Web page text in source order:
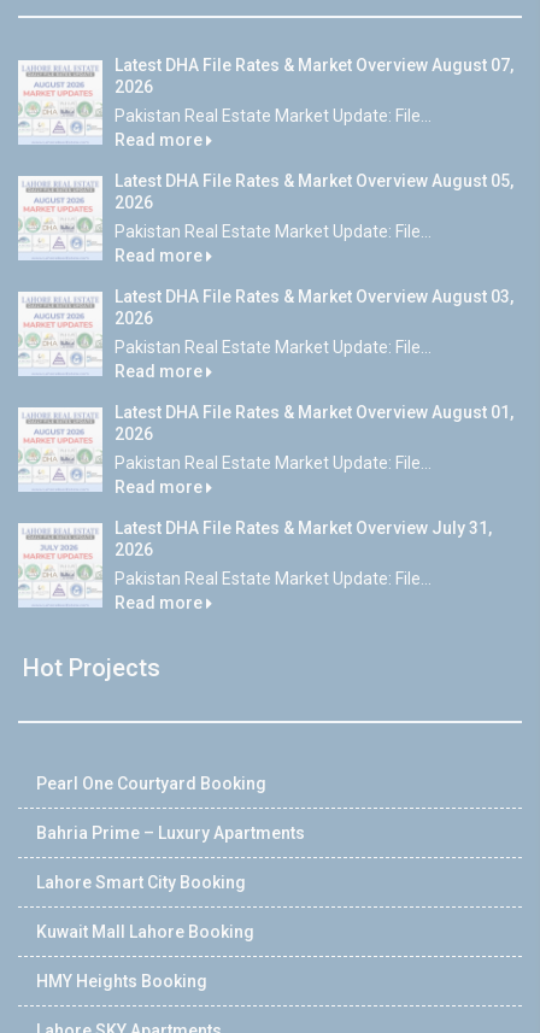
Latest DHA File Rates & Market Overview August 07,
2026
Pakistan Real Estate Market Update: File...
Read more
Latest DHA File Rates & Market Overview August 05,
2026
Pakistan Real Estate Market Update: File...
Read more
Latest DHA File Rates & Market Overview August 03,
2026
Pakistan Real Estate Market Update: File...
Read more
Latest DHA File Rates & Market Overview August 01,
2026
Pakistan Real Estate Market Update: File...
Read more
Latest DHA File Rates & Market Overview July 31,
2026
Pakistan Real Estate Market Update: File...
Read more
Hot Projects
Pearl One Courtyard Booking
Bahria Prime – Luxury Apartments
Lahore Smart City Booking
Kuwait Mall Lahore Booking
HMY Heights Booking